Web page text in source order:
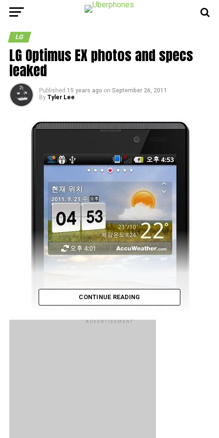
LG
LG Optimus EX photos and specs
leaked
Published 15 years ago on September 26, 2011
By Tyler Lee
CONTINUE READING
ADVERTISEMENT